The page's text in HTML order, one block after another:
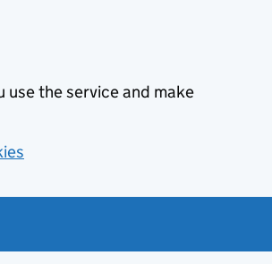
use the service and make